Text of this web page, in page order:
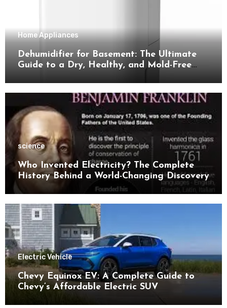
Home Appliances
Dehumidifier for Basement: The Ultimate
Guide to a Dry, Healthy, and Mold-Free
science
Who Invented Electricity? The Complete
History Behind a World-Changing Discovery
Electric Vehicle
Chevy Equinox EV: A Complete Guide to
Chevy’s Affordable Electric SUV